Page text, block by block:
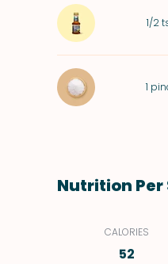
1/2
1
Nutrition Per
CALORIES
52